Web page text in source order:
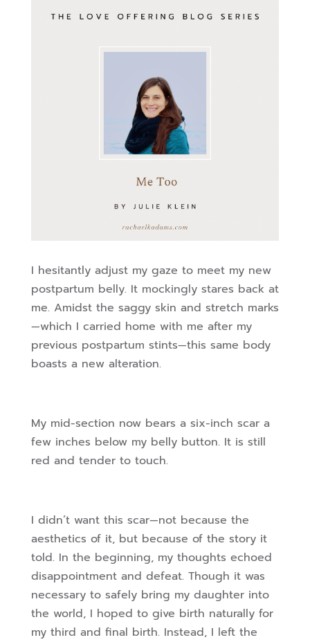
I hesitantly adjust my gaze to meet my new
postpartum belly. It mockingly stares back at
me. Amidst the saggy skin and stretch marks
—which I carried home with me after my
previous postpartum stints—this same body
boasts a new alteration.
My mid-section now bears a six-inch scar a
few inches below my belly button. It is still
red and tender to touch.
I didn’t want this scar—not because the
aesthetics of it, but because of the story it
told. In the beginning, my thoughts echoed
disappointment and defeat. Though it was
necessary to safely bring my daughter into
the world, I hoped to give birth naturally for
my third and final birth. Instead, I left the